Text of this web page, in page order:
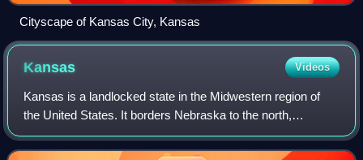
Cityscape of Kansas City, Kansas
Kansas Videos
Kansas is a landlocked state in the Midwestern region of
the United States. It borders Nebraska to the north,
Colorado to the west, Oklahoma to the south, and Missouri
to the east. Kansas is named aft